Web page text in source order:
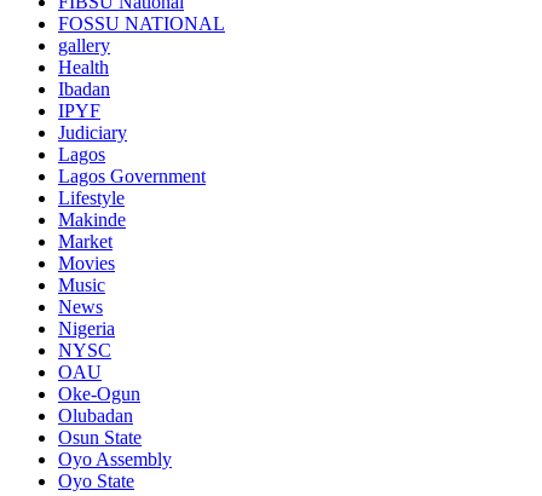
FOSSU NATIONAL
gallery
Health
Ibadan
IPYF
Judiciary
Lagos
Lagos Government
Lifestyle
Makinde
Market
Movies
Music
News
Nigeria
NYSC
OAU
Oke-Ogun
Olubadan
Osun State
Oyo Assembly
Oyo State